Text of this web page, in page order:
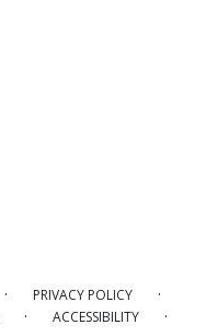
· PRIVACY POLICY ·
· ACCESSIBILITY ·